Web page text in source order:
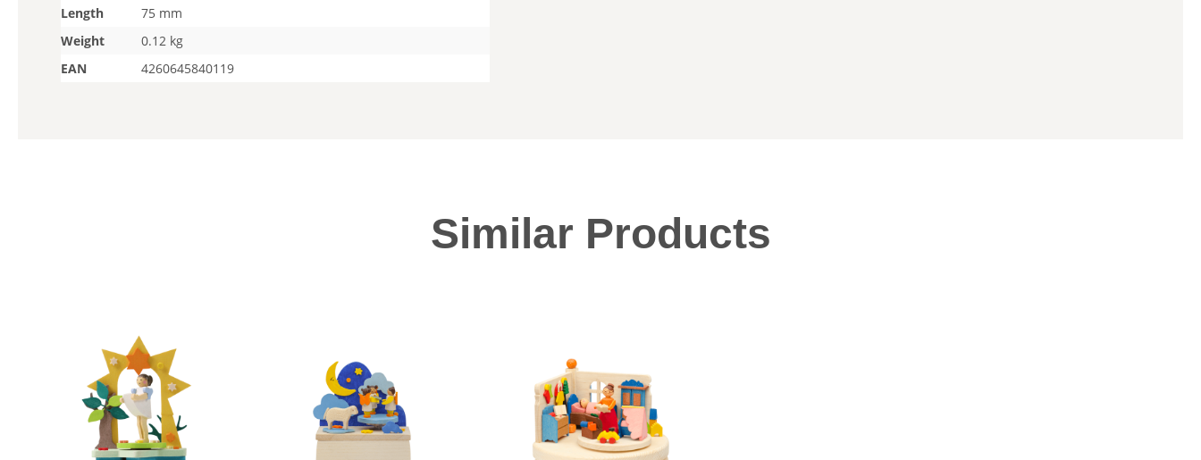
Length
75 mm
Weight
0.12 kg
EAN
4260645840119
Similar Products